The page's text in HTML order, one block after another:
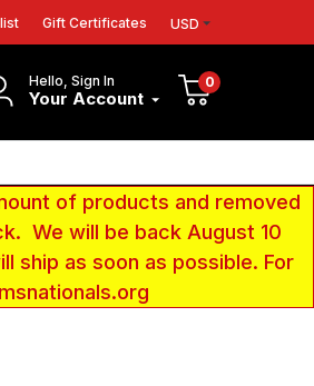
Gift Certificates USD
Hello, Sign In
Your Account
0
of products and removed
We will be back August 10
ship as soon as possible. For